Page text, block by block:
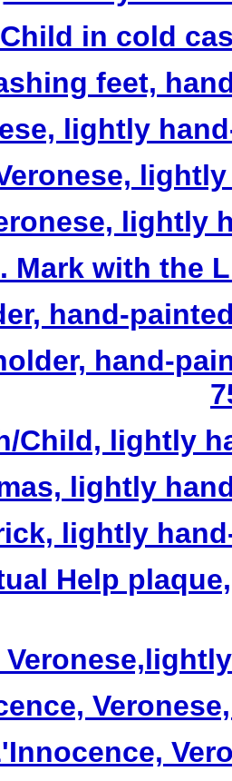
in cold
feet,
lightly
lightly
Mark with the
hand-
hand-
Child, lightly
lightly
lightly
Help